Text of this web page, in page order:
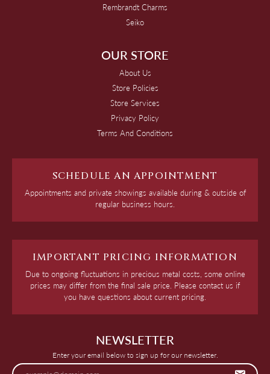
Rembrandt Charms
Seiko
OUR STORE
About Us
Store Policies
Store Services
Privacy Policy
Terms And Conditions
SCHEDULE AN APPOINTMENT
Appointments and private showings available during & outside of
regular business hours.
IMPORTANT PRICING INFORMATION
Due to ongoing fluctuations in precious metal costs, some online
prices may differ from the final sale price. Please contact us if
you have questions about current pricing.
NEWSLETTER
Enter your email below to sign up for our newsletter.